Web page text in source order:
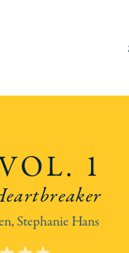
1
,Stephanie Hans